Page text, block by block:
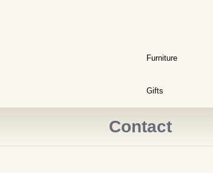
Furniture
Gifts
Contact